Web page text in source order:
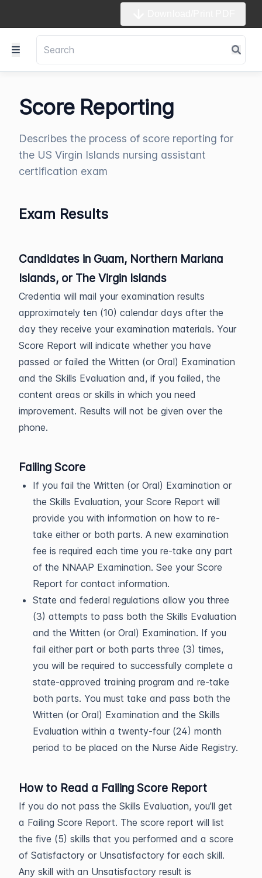
Score Reporting
Describes the process of score reporting for
the US Virgin Islands nursing assistant
certification exam
Exam Results
Candidates in Guam, Northern Mariana
Islands, or The Virgin Islands
Credentia will mail your examination results
approximately ten (10) calendar days after the
day they receive your examination materials. Your
Score Report will indicate whether you have
passed or failed the Written (or Oral) Examination
and the Skills Evaluation and, if you failed, the
content areas or skills in which you need
improvement. Results will not be given over the
phone.
Failing Score
If you fail the Written (or Oral) Examination or
the Skills Evaluation, your Score Report will
provide you with information on how to re-
take either or both parts. A new examination
fee is required each time you re-take any part
of the NNAAP Examination. See your Score
Report for contact information.
State and federal regulations allow you three
(3) attempts to pass both the Skills Evaluation
and the Written (or Oral) Examination. If you
fail either part or both parts three (3) times,
you will be required to successfully complete a
state-approved training program and re-take
both parts. You must take and pass both the
Written (or Oral) Examination and the Skills
Evaluation within a twenty-four (24) month
period to be placed on the Nurse Aide Registry.
How to Read a Failing Score Report
If you do not pass the Skills Evaluation, you’ll get
a Failing Score Report. The score report will list
the five (5) skills that you performed and a score
of Satisfactory or Unsatisfactory for each skill.
Any skill with an Unsatisfactory result is